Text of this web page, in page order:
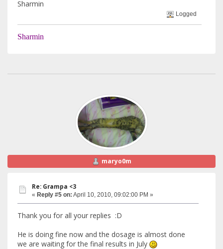
Sharmin
Logged
Sharmin
maryo0m
Re: Grampa <3
« Reply #5 on: April 10, 2010, 09:02:00 PM »
Thank you for all your replies :D
He is doing fine now and the dosage is almost done
we are waiting for the final results in July